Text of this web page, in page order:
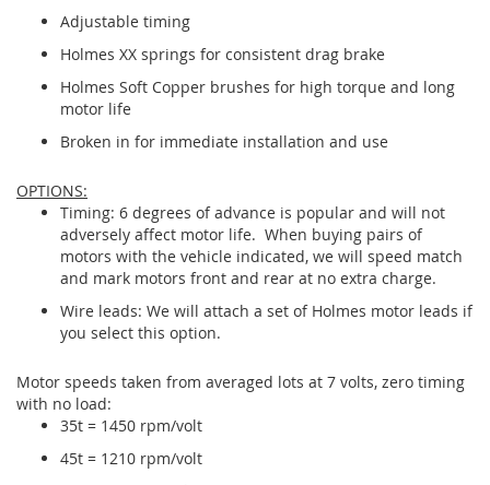
Adjustable timing
Holmes XX springs for consistent drag brake
Holmes Soft Copper brushes for high torque and long
motor life
Broken in for immediate installation and use
OPTIONS:
Timing: 6 degrees of advance is popular and will not
adversely affect motor life. When buying pairs of
motors with the vehicle indicated, we will speed match
and mark motors front and rear at no extra charge.
Wire leads: We will attach a set of Holmes motor leads if
you select this option.
Motor speeds taken from averaged lots at 7 volts, zero timing
with no load:
35t = 1450 rpm/volt
45t = 1210 rpm/volt